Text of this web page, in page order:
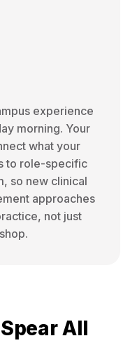
experience
morning. Your
what your
to role-specific
so new clinical
approaches
not just
All